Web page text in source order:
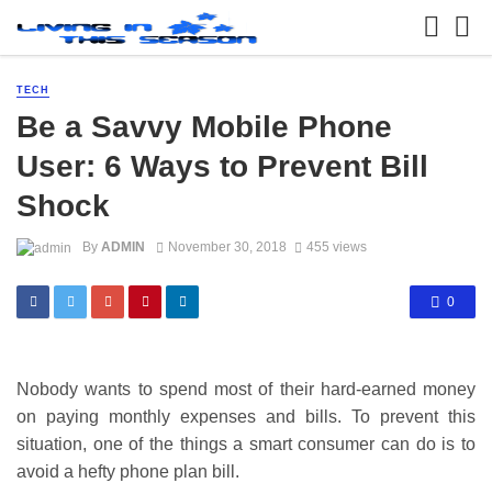
TECH
Be a Savvy Mobile Phone
User: 6 Ways to Prevent Bill
Shock
By ADMIN November 30, 2018 455 views
0
Nobody wants to spend most of their hard-earned money
on paying monthly expenses and bills. To prevent this
situation, one of the things a smart consumer can do is to
avoid a hefty phone plan bill.